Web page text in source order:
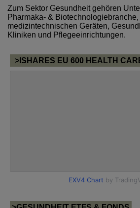
Zum Sektor Gesundheit gehören
Pharmaka- &
medizintechnischen Geräten,
Kliniken und Pflegeeinrichtungen.
>ISHARES EU 600 HEALTH